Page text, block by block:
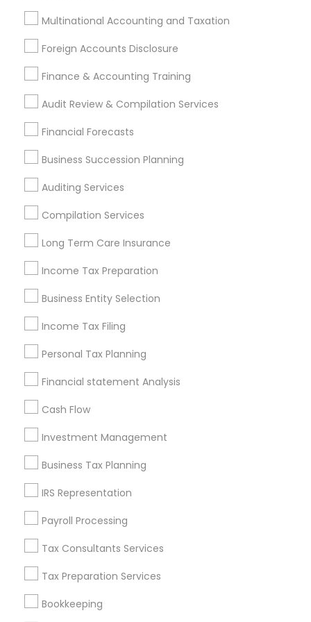
Multinational Accounting and Taxation
Foreign Accounts Disclosure
Finance & Accounting Training
Audit Review & Compilation Services
Financial Forecasts
Business Succession Planning
Auditing Services
Compilation Services
Long Term Care Insurance
Income Tax Preparation
Business Entity Selection
Income Tax Filing
Personal Tax Planning
Financial statement Analysis
Cash Flow
Investment Management
Business Tax Planning
IRS Representation
Payroll Processing
Tax Consultants Services
Tax Preparation Services
Bookkeeping
Tax Consultants Services in 1961 Park Ave, Bensalem, PA
19020, USA
Tax Consultants Services in 8951 cypress waters blvd ste
160 coppell tx 75019
Tax Consultants Services in 5201 Great America Pkwy,
Santa Clara, CA, USA
Tax Consultants Services in 711 Arciero Drive, Whittier, CA,
United States
Tax Consultants Services in 980 A Street Hayward CA
94542
Related Categories Nearby
Tax Lawyer
Insurance Services
Loan Services
Tax Resolution
Legal Services
Real Estate Agents
Financial & Taxation Services
Specialisation
Accountant Services
Banking Services
Investment Management
Bookkeeping
Multinational Accounting and Taxation
Payroll Processing
Audit Review & Compilation Services
Finance & Accounting Training
Foreign Accounts Disclosure
Compilation Services
Incorporation Service